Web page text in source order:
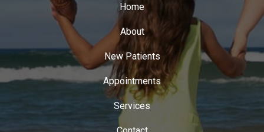
Home
About
New Patients
Appointments
Services